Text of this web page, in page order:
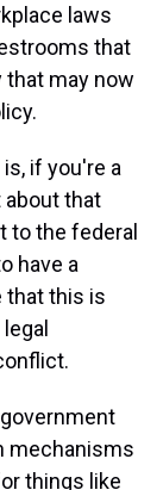
laws
that
may now
is, if you're a
about that
to the federal
have a
that this is
mechanisms
things like